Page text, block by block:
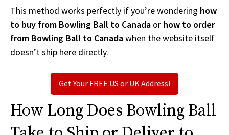
This method works perfectly if you’re wondering how
to buy from Bowling Ball to Canada or how to order
from Bowling Ball to Canadawhen the website itself
doesn’t ship here directly.
Get Your FREE US or UK Address!
How Long Does Bowling Ball